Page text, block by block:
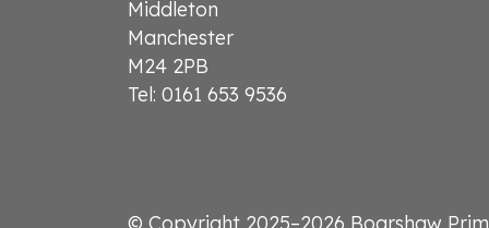
Middleton
Manchester
M24 2PB
Tel: 0161 653 9536
© Copyright 2025–2026 Boarshaw